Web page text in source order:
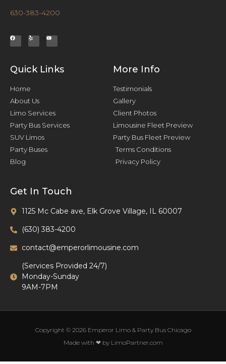
630-383-4200
Quick Links
Home
About Us
Limo Services
Party Bus Services
SUV Limos
Party Buses
Blog
More Info
Testimonials
Gallery
Client Photos
Limousine Fleet Preview
Party Bus Fleet Preview
Terms Conditions
Privacy Policy
Get In Touch
1125 Mc Cabe ave, Elk Grove Village, IL 60007
(630) 383-4200
contact@emperorlimousine.com
(Services Provided 24/7)
Monday-Sunday
9AM-7PM
Copyright © 2026 Emperor Limo & Party Bus Chicago
Made with ❤ by LimoPartner.com